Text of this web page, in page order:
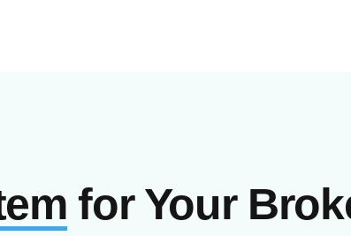
for Your